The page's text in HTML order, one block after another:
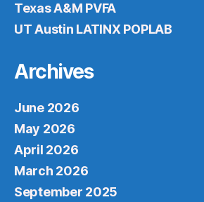
Texas A&M PVFA
UT Austin LATINX POPLAB
Archives
June 2026
May 2026
April 2026
March 2026
September 2025